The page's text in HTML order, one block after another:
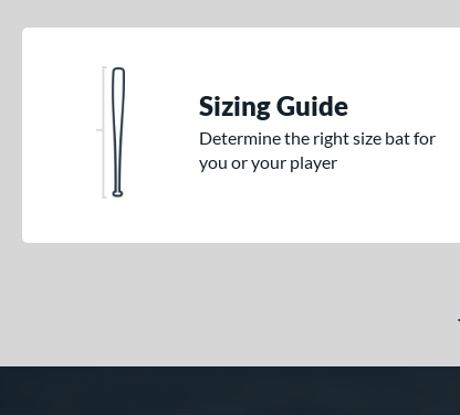
Sizing Guide
Determine the right size bat for
you or your player